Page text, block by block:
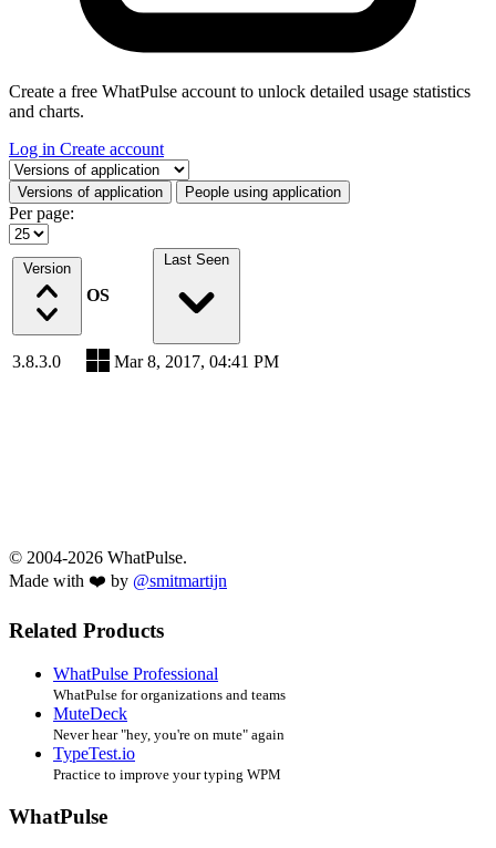
Create a free WhatPulse account to unlock detailed usage statistics
and charts.
Log in Create account
Select a tab
Versions of application People using application
Per page:
Version
OS
Last Seen
3.8.3.0 Mar 8, 2017, 04:41 PM
© 2004-2026 WhatPulse.
Made with ❤️ by @smitmartijn
Related Products
WhatPulse Professional
WhatPulse for organizations and teams
MuteDeck
Never hear "hey, you're on mute" again
TypeTest.io
Practice to improve your typing WPM
WhatPulse